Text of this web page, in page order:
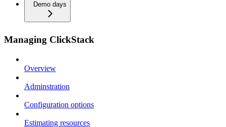
Demo days
Managing ClickStack
Overview
Adminstration
Configuration options
Estimating resources